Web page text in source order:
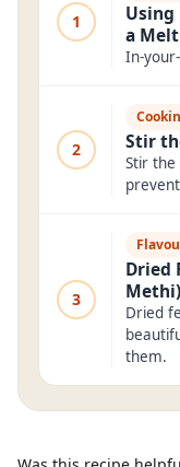
1
Using
a Melt
In-
2 Stir
Stir
3
Dried
Methi)
Dried
them.